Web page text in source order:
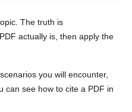
The truth is
actually is, then apply the
you will encounter,
can see how to cite a PDF in